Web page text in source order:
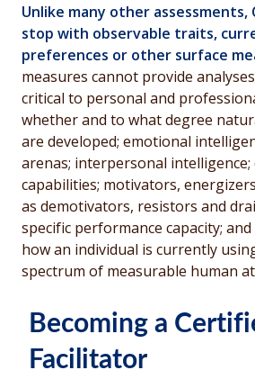
Unlike many other assessments,
stop with observable traits,
preferences or other surface
measures cannot provide
critical to personal and
whether and to what degree
are developed; emotional
arenas; interpersonal
capabilities; motivators,
as demotivators, resistors and
specific performance capacity;
how an individual is currently
spectrum of measurable human
Becoming a
Facilitator